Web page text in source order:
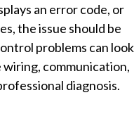
an error code, or
the issue should be
problems can look
communication,
diagnosis.